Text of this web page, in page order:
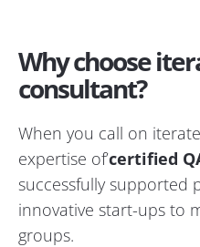
Why choose
consultant?
When you call on
expertise of’certified
successfully supported
innovative start-ups to
groups.